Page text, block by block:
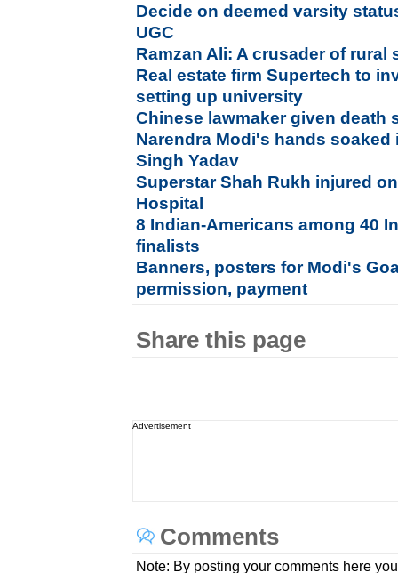
Decide on deemed varsity
UGC
Ramzan Ali: A crusader of rural
Real estate firm Supertech to
setting up university
Chinese lawmaker given death
Narendra Modi's hands
Singh Yadav
Superstar Shah Rukh injured
Hospital
8 Indian-Americans among 40
finalists
Banners, posters for Modi's
permission, payment
Share this page
Advertisement
Comments
Note: By posting your comments here